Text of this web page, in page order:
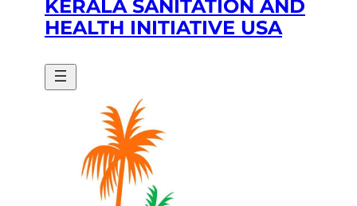
KERALA SANITATION AND
HEALTH INITIATIVE USA